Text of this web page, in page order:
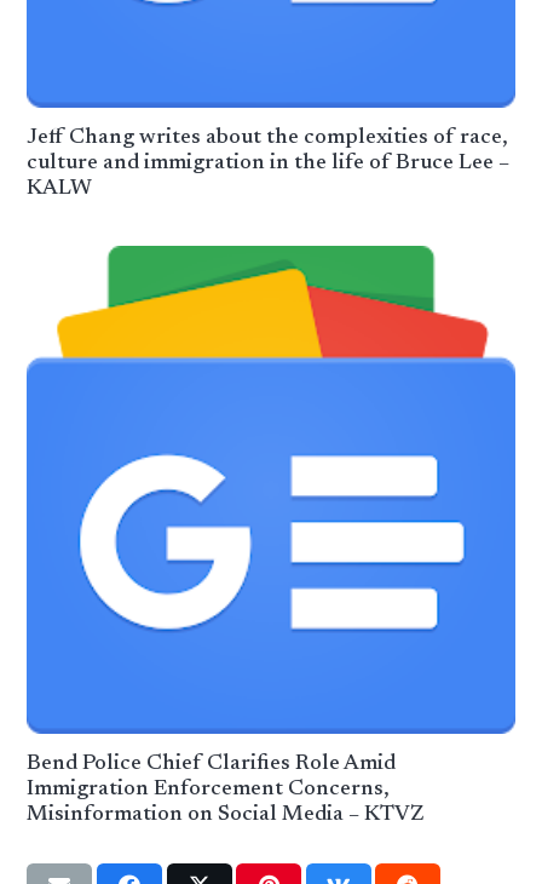
Jeff Chang writes about the complexities of race,
culture and immigration in the life of Bruce Lee –
KALW
Bend Police Chief Clarifies Role Amid
Immigration Enforcement Concerns,
Misinformation on Social Media – KTVZ